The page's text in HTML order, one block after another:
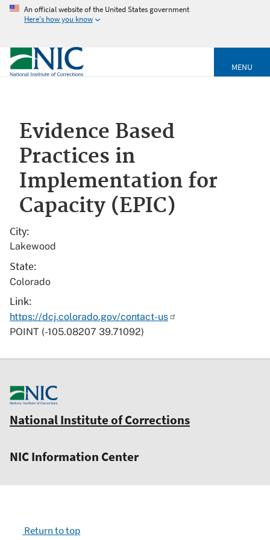
An official website of the United States government
Here's how you know
MENU
Evidence Based
Practices in
Implementation for
Capacity (EPIC)
City
Lakewood
State
Colorado
Link
https://dcj.colorado.gov/contact-us
POINT (-105.08207 39.71092)
Return to top
National Institute of Corrections
NIC Information Center